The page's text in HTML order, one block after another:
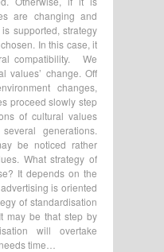
are changing and
supported, strategy
In this case, it
compatibility. We
values’ change. Off
changes,
proceed slowly step
of cultural values
generations.
be noticed rather
What strategy of
It depends on the
is oriented
of standardisation
may be that step by
will overtake
time…